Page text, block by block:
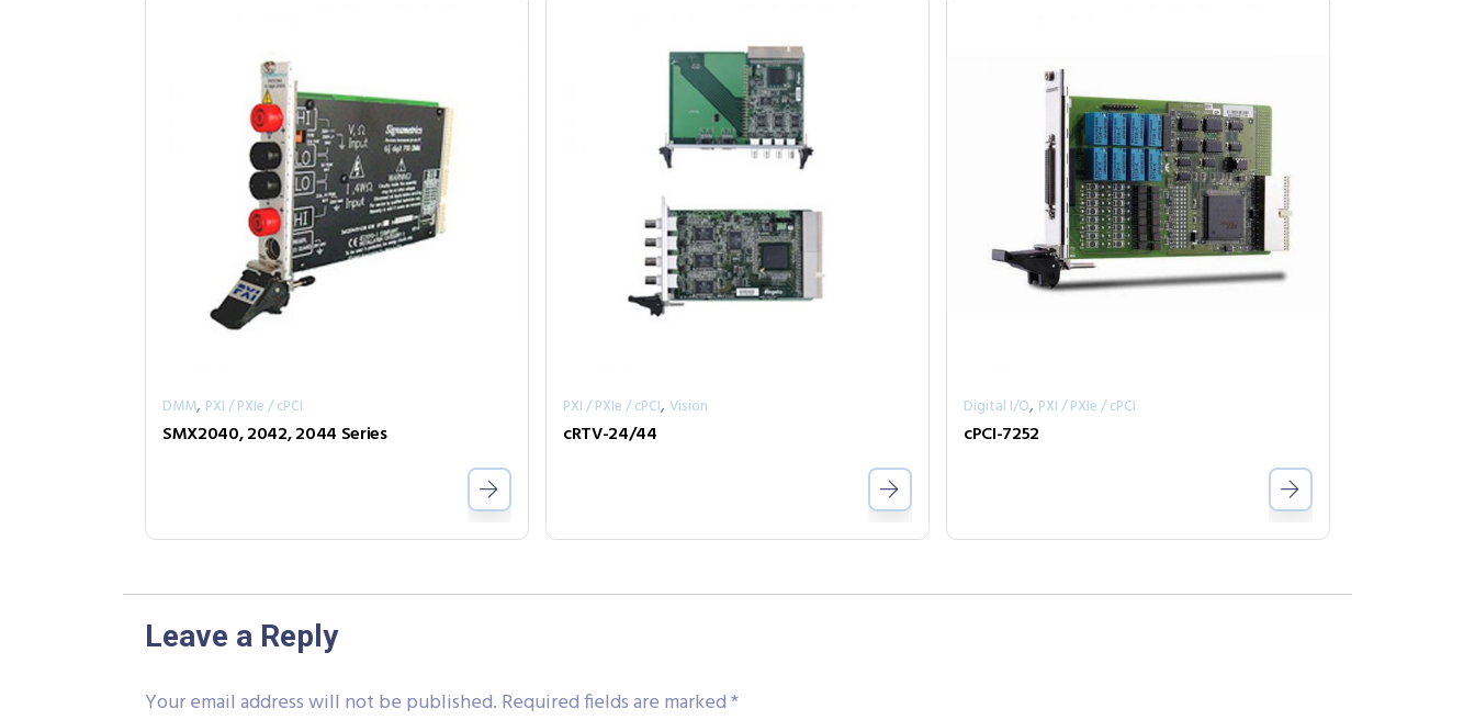
DMM, PXI / PXIe / cPCI
SMX2040, 2042, 2044 Series
PXI / PXIe / cPCI, Vision
cRTV-24/44
Digital I/O, PXI / PXIe / cPCI
cPCI-7252
Leave a Reply
Your email address will not be published. Required fields are marked*